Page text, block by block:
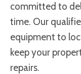
committed to
time. Our
equipment to
keep your
repairs.